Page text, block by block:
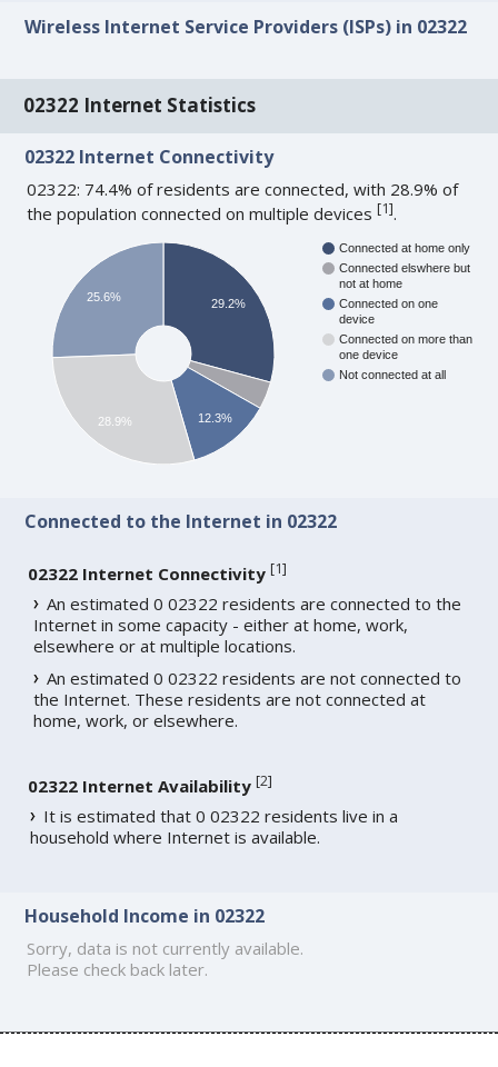
Wireless Internet Service Providers (ISPs) in 02322
02322 Internet Statistics
02322 Internet Connectivity
02322: 74.4% of residents are connected, with 28.9% of
the population connected on multiple devices[1].
Connected at home only
Connected elswhere but
not at home
Connected on one
device
Connected on more than
one device
Not connected at all
29.2%
12.3%
25.6%
28.9%
Connected to the Internet in 02322
02322 Internet Connectivity [1]
An estimated 0 02322 residents are connected to the
Internet in some capacity - either at home, work,
elsewhere or at multiple locations.
An estimated 0 02322 residents are not connected to
the Internet. These residents are not connected at
home, work, or elsewhere.
02322 Internet Availability [2]
It is estimated that 0 02322 residents live in a
household where Internet is available.
Household Income in 02322
Sorry, data is not currently available.
Please check back later.